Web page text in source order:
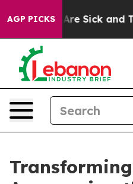
AGP PICKSAre Sick and